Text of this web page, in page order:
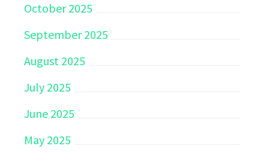
October 2025
September 2025
August 2025
July 2025
June 2025
May 2025